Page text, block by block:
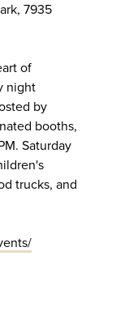
7935
of
night
by
booths,
Saturday
trucks, and